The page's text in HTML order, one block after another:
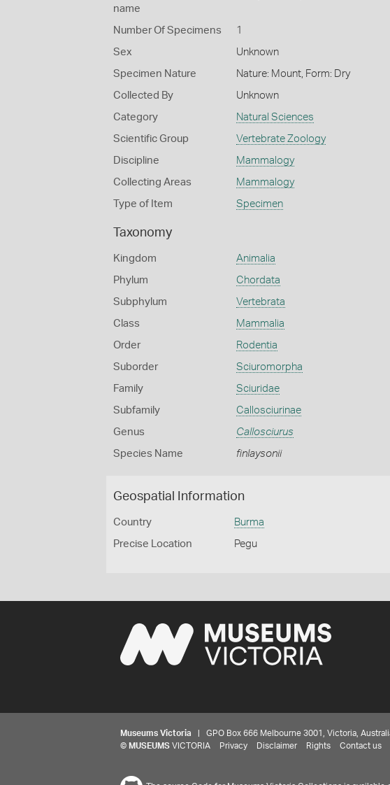
name
Number Of Specimens 1
Sex Unknown
Specimen Nature Nature: Mount, Form: Dry
Collected By Unknown
Category Natural Sciences
Scientific Group Vertebrate Zoology
Discipline Mammalogy
Collecting Areas Mammalogy
Type of Item Specimen
Taxonomy
Kingdom Animalia
Phylum Chordata
Subphylum Vertebrata
Class Mammalia
Order Rodentia
Suborder Sciuromorpha
Family Sciuridae
Subfamily Callosciurinae
Genus Callosciurus
Species Name finlaysonii
Geospatial Information
Country Burma
Precise Location Pegu
Museums Victoria | GPO Box 666 Melbourne 3001, Victoria,
© MUSEUMS VICTORIA Privacy Disclaimer Rights Contact us